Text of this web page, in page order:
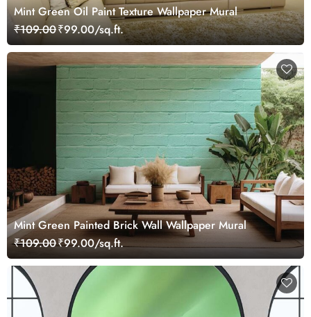
Mint Green Oil Paint Texture Wallpaper Mural
₹109.00₹99.00/sq.ft.
Mint Green Painted Brick Wall Wallpaper Mural
₹109.00₹99.00/sq.ft.